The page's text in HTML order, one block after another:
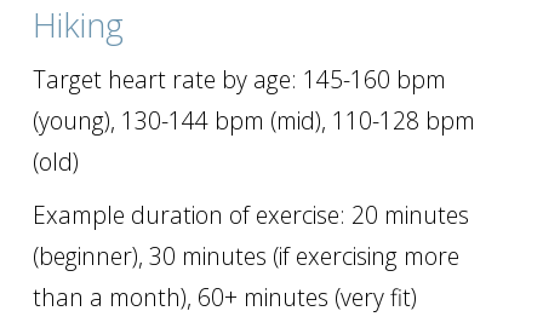
Hiking
Target heart rate by age: 145-160 bpm
(young), 130-144 bpm (mid), 110-128 bpm
(old)
Example duration of exercise: 20 minutes
(beginner), 30 minutes (if exercising more
than a month), 60+ minutes (very fit)